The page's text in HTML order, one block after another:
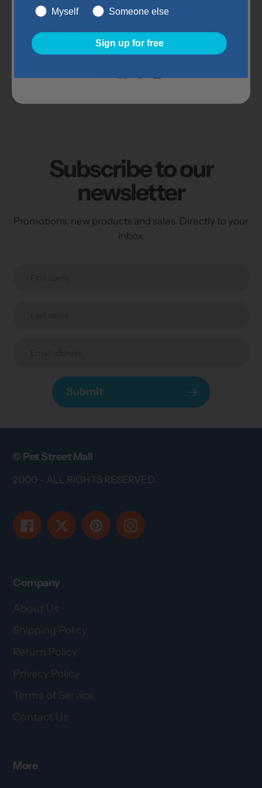
Oxide, Dicalcium Phosphate, Potassium
Chloride, Sodium Selenite, Calcium
Chloride, Zinc Oxide, Copper Oxide,
Manganous Oxide, Sodium Molybdate
Item Details:
Subscribe to our
newsletter
Promotions, new products and sales. Directly to your
inbox.
Submit
© Pet Street Mall
2000 - ALL RIGHTS RESERVED.
FacebookTwitter PinterestInstagram
Company
About Us
Shipping Policy
Return Policy
Privacy Policy
Terms of Service
Contact Us
More
Submit
Myself
Someone else
Sign up for free